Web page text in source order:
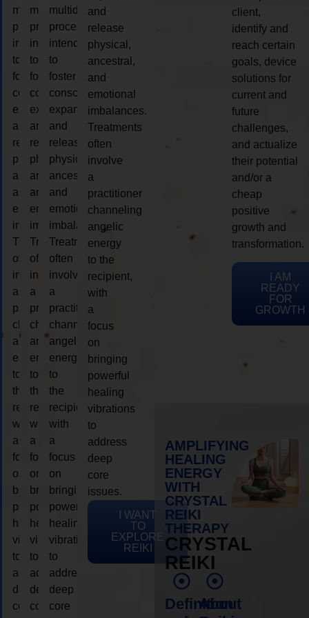
multidimensional
process
intended
to
foster
consciousness
expansion
and
release
physical,
ancestral,
and
emotional
imbalances.
Treatments
often
involve
a
practitioner
channeling
angelic
energy
to
the
recipient,
with
a
focus
on
bringing
powerful
healing
vibrations
to
address
deep
core
multidimensional
process
intended
to
foster
consciousness
expansion
and
release
physical,
ancestral,
and
emotional
imbalances.
Treatments
often
involve
a
practitioner
channeling
angelic
energy
to
the
recipient,
with
a
focus
on
bringing
powerful
healing
vibrations
to
address
deep
core
multidimensional
process
intended
to
foster
consciousness
expansion
and
release
physical,
ancestral,
and
emotional
imbalances.
Treatments
often
involve
a
practitioner
channeling
angelic
energy
to
the
recipient,
with
a
focus
on
bringing
powerful
healing
vibrations
to
address
deep
core
and
release
physical,
ancestral,
and
emotional
imbalances.
Treatments
often
involve
a
practitioner
channeling
angelic
energy
to the
recipient,
with
a
focus
on
bringing
powerful
healing
vibrations
to
address
deep
core
issues.
I WANT
TO
EXPLORE
REIKI
client,
identify and
reach certain
goals, device
solutions for
current and
future
challenges,
and actualize
their potential
and/or a
cheap
positive
growth and
transformation.
I AM
READY
FOR
GROWTH
AMPLIFYING
HEALING
ENERGY
WITH
CRYSTAL
REIKI
THERAPY
CRYSTAL
REIKI
Definition
About